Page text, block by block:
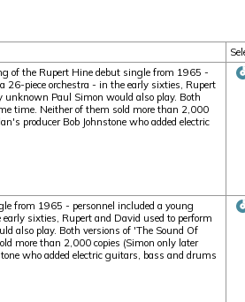
of the Rupert Hine debut single from 1965 -
26-piece orchestra - in the early sixties, Rupert
unknown Paul Simon would also play. Both
time. Neither of them sold more than 2,000
producer Bob Johnstone who added electric
from 1965 - personnel included a young
sixties, Rupert and David used to perform
also play. Both versions of 'The Sound Of
more than 2,000 copies (Simon only later
who added electric guitars, bass and drums